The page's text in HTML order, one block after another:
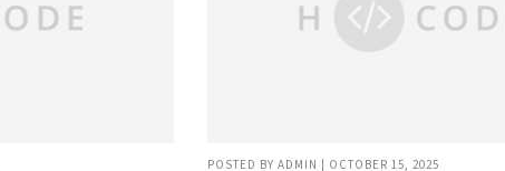
POSTED BY ADMIN OCTOBER 15, 2025